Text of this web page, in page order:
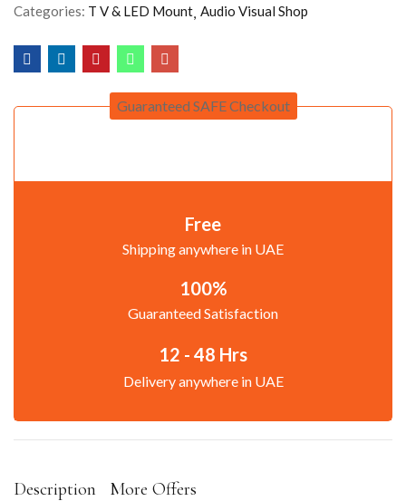
Categories: T V & LED Mount Audio Visual Shop
Guaranteed SAFE Checkout
Free
Shipping anywhere in UAE
100%
Guaranteed Satisfaction
12 - 48 Hrs
Delivery anywhere in UAE
Description More Offers